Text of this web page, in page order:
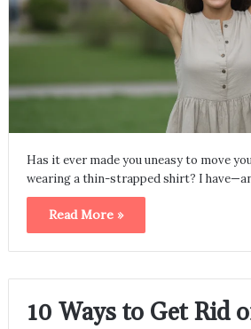
Has it ever made you uneasy to move
wearing a thin-strapped shirt? I
Read More »
10 Ways to Get Rid